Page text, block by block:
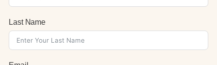
Last Name